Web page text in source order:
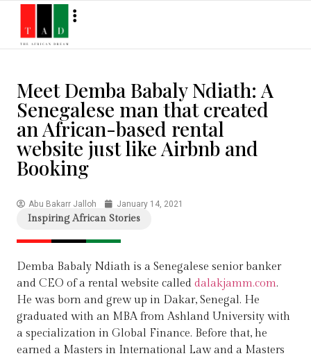
Meet Demba Babaly Ndiath: A
Senegalese man that created
an African-based rental
website just like Airbnb and
Booking
Abu Bakarr Jalloh January 14, 2021
Inspiring African Stories
Demba Babaly Ndiath is a Senegalese senior banker
and CEO of a rental website called dalakjamm.com.
He was born and grew up in Dakar, Senegal. He
graduated with an MBA from Ashland University with
a specialization in Global Finance. Before that, he
earned a Masters in International Law and a Masters